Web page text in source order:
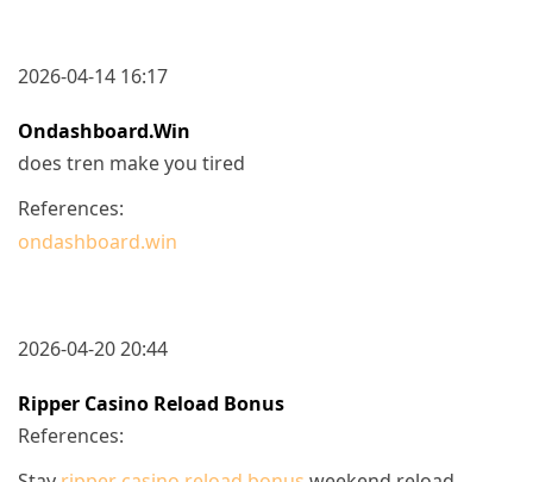
2026-04-14 16:17
Ondashboard.win
does tren make you tired
References:
ondashboard.win
2026-04-20 20:44
Ripper Casino Reload Bonus
References: